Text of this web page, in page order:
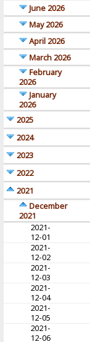
June 2026
May 2026
April 2026
March 2026
February
2026
January
2026
2025
2024
2023
2022
2021
December
2021
2021-
12-01
2021-
12-02
2021-
12-03
2021-
12-04
2021-
12-05
2021-
12-06